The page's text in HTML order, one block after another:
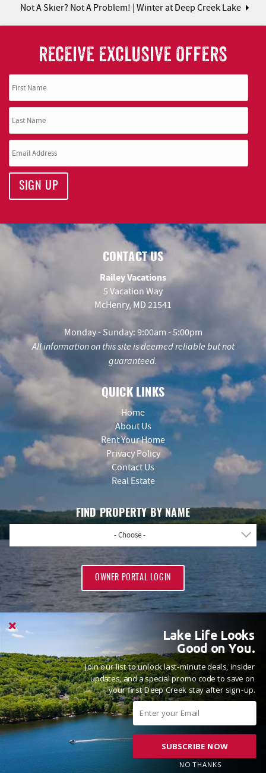
Not A Skier? Not A Problem! | Winter at Deep Creek Lake
RECEIVE EXCLUSIVE OFFERS
SIGN UP
CONTACT US
Railey Vacations
5 Vacation Way
McHenry, MD 21541
Monday - Sunday: 9:00am - 5:00pm
All information on this site is deemed reliable but not
guaranteed.
QUICK LINKS
Home
About Us
Rent Your Home
Privacy Policy
Contact Us
Real Estate
FIND PROPERTY BY NAME
- Choose -
OWNER PORTAL LOGIN
PROUD MEMBERS OF
© 2026 Railey Vacations All rights reserved.
Rezfusion. Built byBluetent.
Lake Life Looks
Good on You.
Join our list to unlock last-minute deals, insider
updates, and a special promo code to save on
your first Deep Creek stay after sign-up.
SUBSCRIBE NOW
NO THANKS